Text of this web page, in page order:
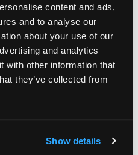
content and ads,
and to analyse our
about your use of our
and analytics
with other information that
they’ve collected from
Show details
499